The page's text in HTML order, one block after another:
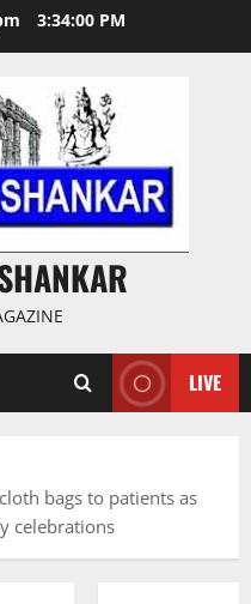
3:34:01 PM
LIVE
bags to patients as
celebrations